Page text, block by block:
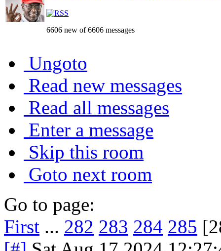
6606 new of 6606 messages
Ungoto
Read new messages
Read all messages
Enter a message
Skip this room
Goto next room
Go to page:
First ... 282 283 284 285